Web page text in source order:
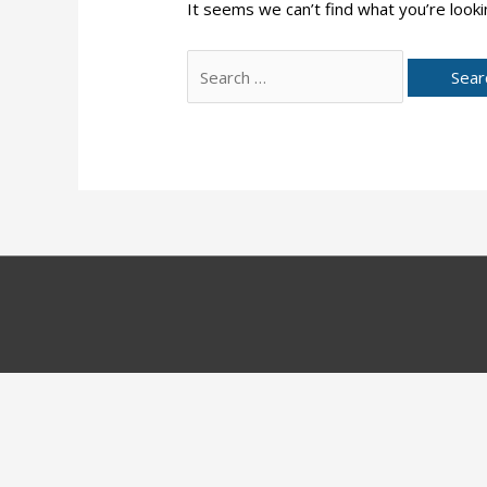
It seems we can’t find what you’re
for: